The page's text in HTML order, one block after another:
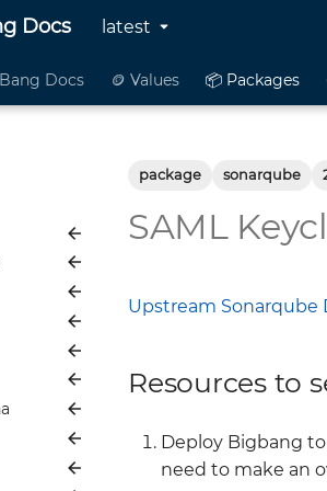
Docs latest
Docs 🪙 Values 📦 Packages
and
(bb-
package sonarqube
SAML
Upstream Sonarqube
Resources to
Deploy Bigbang
need to make an